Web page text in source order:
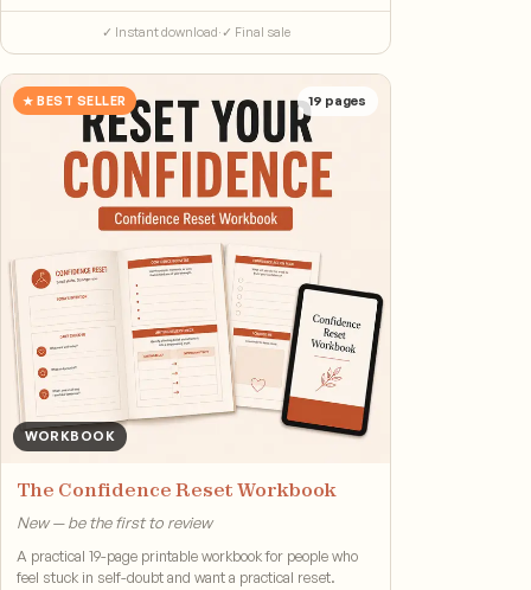
✓ Instant download·✓ Final sale
WORKBOOK
19 pages
★ BEST SELLER
The Confidence Reset Workbook
New — be the first to review
A practical 19-page printable workbook for people who
feel stuck in self-doubt and want a practical reset.